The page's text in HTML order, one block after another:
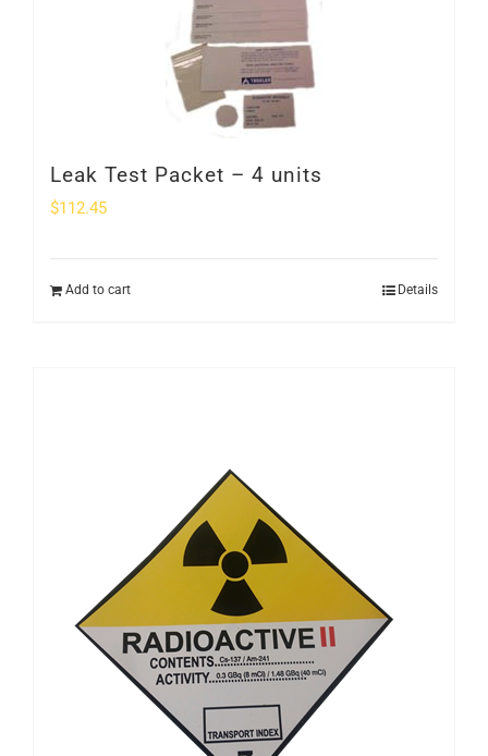
Leak Test Packet – 4 units
$112.45
Add to cart Details